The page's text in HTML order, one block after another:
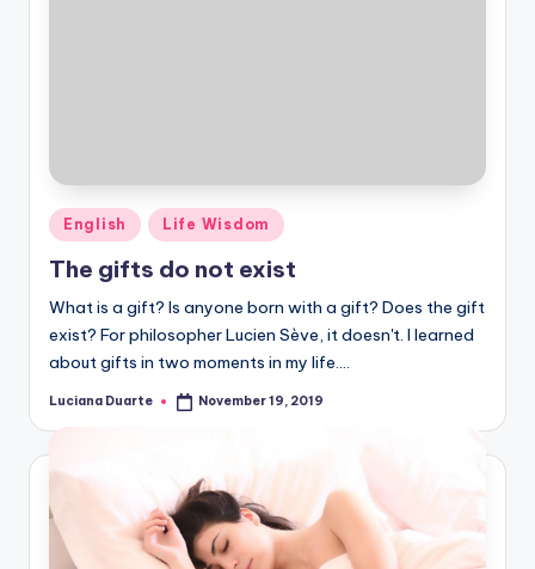
Posted
in
English Life Wisdom
The gifts do not exist
What is a gift? Is anyone born with a gift? Does the gift
exist? For philosopher Lucien Sève, it doesn't. I learned
about gifts in two moments in my life.…
Posted
Luciana Duarte November 19, 2019